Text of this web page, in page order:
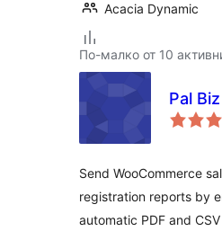
Acacia Dynamic
По-малко от 10
Pal
Send WooCommerce
registration reports by
automatic PDF and